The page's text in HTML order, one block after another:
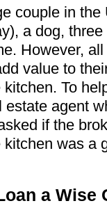
couple in
a dog,
However,
value to
To
agent
if the
was a
a Wise